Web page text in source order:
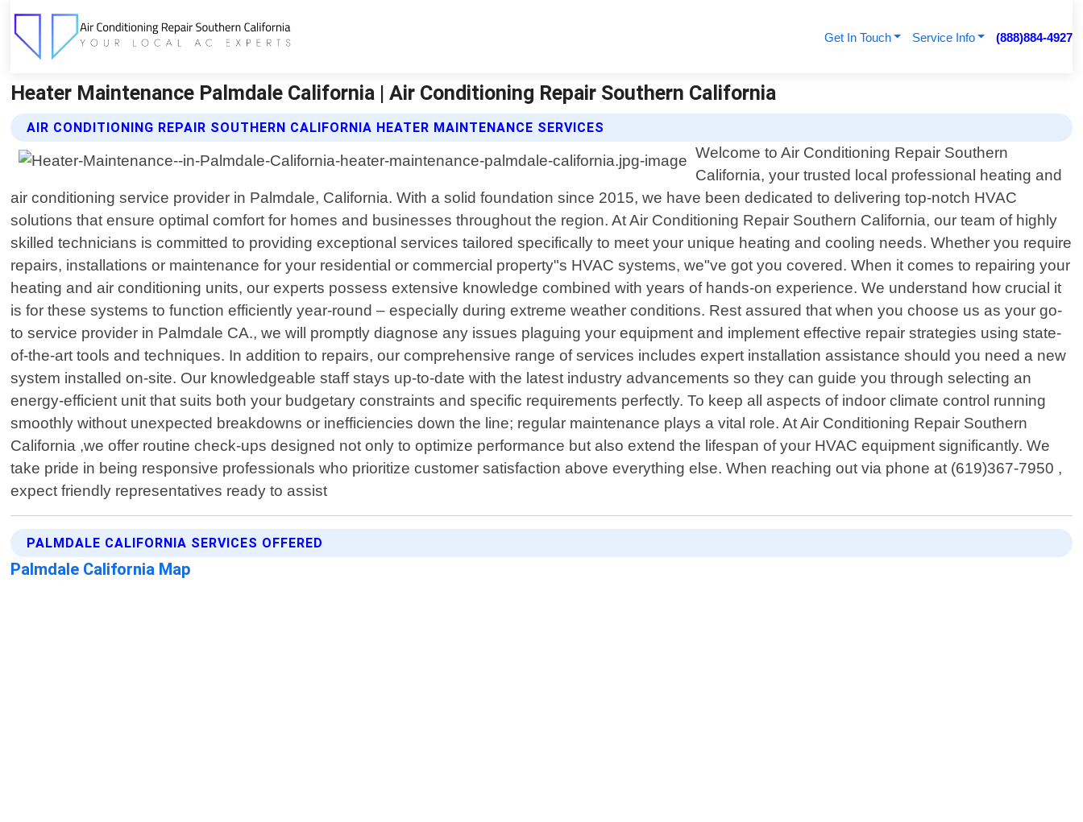
Get In Touch Service Info (888)884-4927
Heater Maintenance Palmdale California | Air Conditioning Repair Southern California
AIR CONDITIONING REPAIR SOUTHERN CALIFORNIA HEATER MAINTENANCE SERVICES
Welcome to Air Conditioning Repair Southern
California, your trusted local professional heating and
air conditioning service provider in Palmdale, California. With a solid foundation since 2015, we have been dedicated to delivering top-notch HVAC
solutions that ensure optimal comfort for homes and businesses throughout the region. At Air Conditioning Repair Southern California, our team of highly
skilled technicians is committed to providing exceptional services tailored specifically to meet your unique heating and cooling needs. Whether you require
repairs, installations or maintenance for your residential or commercial property"s HVAC systems, we"ve got you covered. When it comes to repairing your
heating and air conditioning units, our experts possess extensive knowledge combined with years of hands-on experience. We understand how crucial it
is for these systems to function efficiently year-round – especially during extreme weather conditions. Rest assured that when you choose us as your go-
to service provider in Palmdale CA., we will promptly diagnose any issues plaguing your equipment and implement effective repair strategies using state-
of-the-art tools and techniques. In addition to repairs, our comprehensive range of services includes expert installation assistance should you need a new
system installed on-site. Our knowledgeable staff stays up-to-date with the latest industry advancements so they can guide you through selecting an
energy-efficient unit that suits both your budgetary constraints and specific requirements perfectly. To keep all aspects of indoor climate control running
smoothly without unexpected breakdowns or inefficiencies down the line; regular maintenance plays a vital role. At Air Conditioning Repair Southern
California ,we offer routine check-ups designed not only to optimize performance but also extend the lifespan of your HVAC equipment significantly. We
take pride in being responsive professionals who prioritize customer satisfaction above everything else. When reaching out via phone at (619)367-7950 ,
expect friendly representatives ready to assist
PALMDALE CALIFORNIA SERVICES OFFERED
Palmdale California Map